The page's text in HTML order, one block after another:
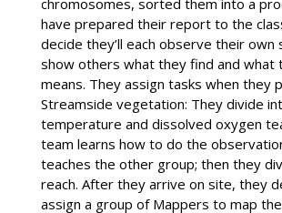
chromosomes, sorted them into a
have prepared their report to the
decide they’ll each observe their own
show others what they find and what
means. They assign tasks when they
Streamside vegetation: They divide
temperature and dissolved oxygen
team learns how to do the
teaches the other group; then they
reach. After they arrive on site, they
assign a group of Mappers to map